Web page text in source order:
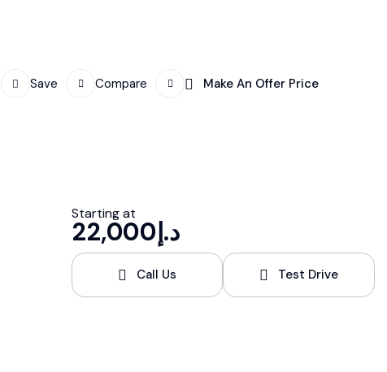
Save Compare Make An Offer Price
Starting at
22,000د.إ
Call Us Test Drive